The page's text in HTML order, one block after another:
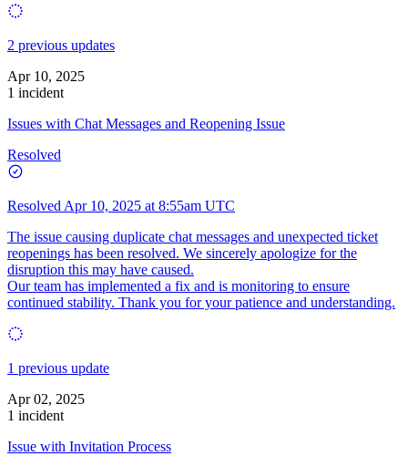
2 previous updates
Apr 10, 2025
1 incident
Issues with Chat Messages and Reopening Issue
Resolved
Resolved Apr 10, 2025 at 8:55am UTC
The issue causing duplicate chat messages and unexpected ticket
reopenings has been resolved. We sincerely apologize for the
disruption this may have caused.
Our team has implemented a fix and is monitoring to ensure
continued stability. Thank you for your patience and understanding.
1 previous update
Apr 02, 2025
1 incident
Issue with Invitation Process